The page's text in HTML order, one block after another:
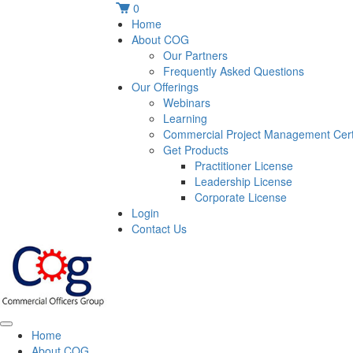
0
Home
About COG
Our Partners
Frequently Asked Questions
Our Offerings
Webinars
Learning
Commercial Project Management
Get Products
Practitioner License
Leadership License
Corporate License
Login
Contact Us
Home